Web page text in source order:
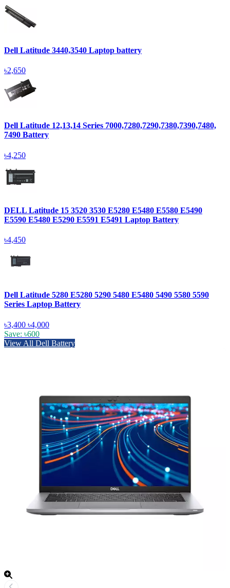
Dell Latitude 3440,3540 Laptop battery
৳2,650
Dell Latitude 12,13,14 Series 7000,7280,7290,7380,7390,7480,
7490 Battery
৳4,250
DELL Latitude 15 3520 3530 E5280 E5480 E5580 E5490
E5590 E5480 E5290 E5591 E5491 Laptop Battery
৳4,450
Dell Latitude 5280 E5280 5290 5480 E5480 5490 5580 5590
Series Laptop Battery
৳3,400 ৳4,000
Save: ৳600
View All Dell Battery